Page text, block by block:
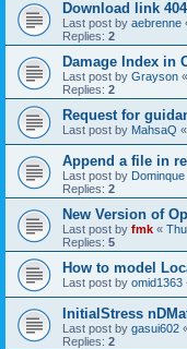
Download link
Last post by aebrenne
Replies: 2
Damage Index in
Last post by Grayson «
Replies: 2
Request for
Last post by MahsaQ «
Append a file in
Last post by Dominque
Replies: 2
New Version of
Last post by fmk «
Replies: 5
How to model
Last post by omid1363
InitialStress
Last post by gasui602
Replies: 2